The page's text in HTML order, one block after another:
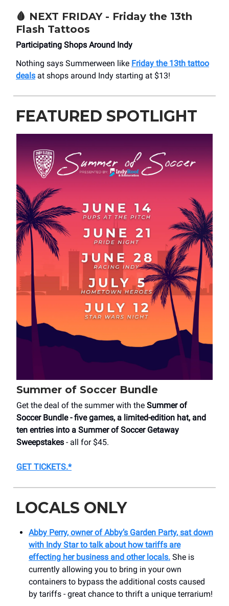
🩸 NEXT FRIDAY - Friday the 13th
Flash Tattoos
Participating Shops Around Indy
Nothing says Summerween like Friday the 13th tattoo
deals at shops around Indy starting at $13!
FEATURED SPOTLIGHT
Summer of Soccer Bundle
Get the deal of the summer with the Summer of
Soccer Bundle - five games, a limited-edition hat, and
ten entries into a Summer of Soccer Getaway
Sweepstakes - all for $45.
GET TICKETS.*
LOCALS ONLY
Abby Perry, owner of Abby’s Garden Party, sat down
with Indy Star to talk about how tariffs are
effecting her business and other locals. She is
currently allowing you to bring in your own
containers to bypass the additional costs caused
by tariffs - great chance to thrift a unique terrarium!